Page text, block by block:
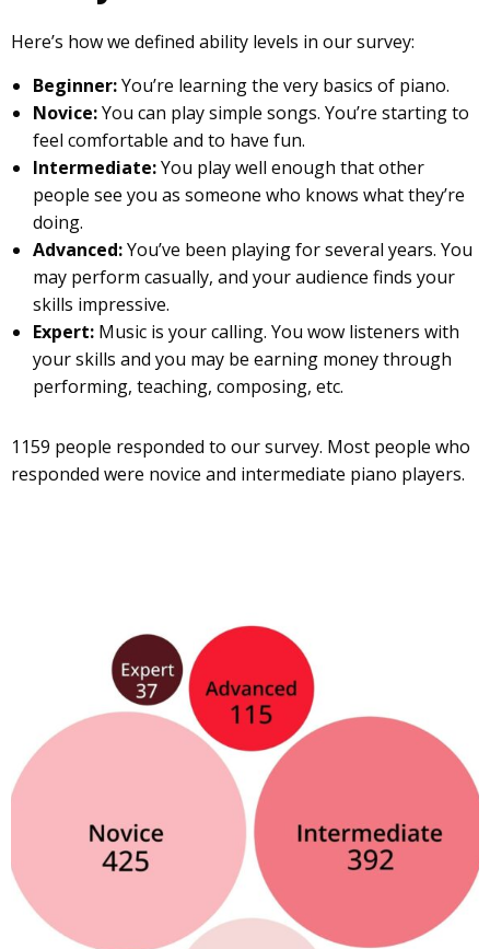
Here’s how we defined ability levels in our survey:
Beginner:You’re learning the very basics of piano.
Novice:You can play simple songs. You’re starting to
feel comfortable and to have fun.
Intermediate:You play well enough that other
people see you as someone who knows what they’re
doing.
Advanced:You’ve been playing for several years. You
may perform casually, and your audience finds your
skills impressive.
Expert: Music is your calling. You wow listeners with
your skills and you may be earning money through
performing, teaching, composing, etc.
1159 people responded to our survey. Most people who
responded were novice and intermediate piano players.